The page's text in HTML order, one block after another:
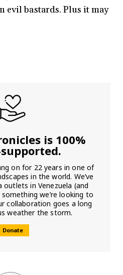
evil bastards. Plus it may
is 100%
on for 22 years in one of
in the world. We’ve
in Venezuela (and
we’re looking to
collaboration goes a long
weather the storm.
Donate